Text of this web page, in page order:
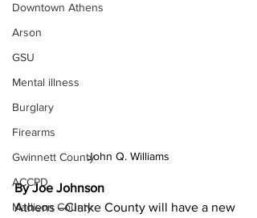
Downtown Athens
Arson
GSU
Mental illness
Burglary
Firearms
Gwinnett County
ACCPD
Madison County
John Q. Williams
By Joe Johnson
Athens –Clarke County will have a new